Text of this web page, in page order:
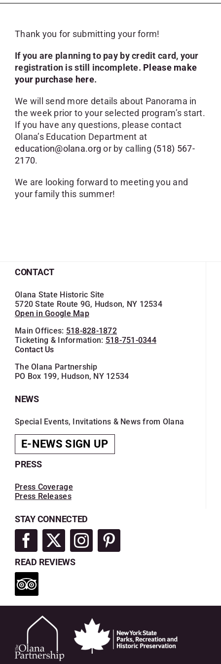
SKYCAM
Thank you for submitting your form!
If you are planning to pay by credit card, your
registration is still incomplete. Please make
your purchase here.
We will send more details about Panorama in
the week prior to your selected program’s start.
If you have any questions, please contact
Olana’s Education Department at
education@olana.org or by calling (518) 567-
2170.
We are looking forward to meeting you and
your family this summer!
CONTACT
Olana State Historic Site
5720 State Route 9G, Hudson, NY 12534
Open in Google Map
Main Offices: 518-828-1872
Ticketing & Information: 518-751-0344
Contact Us
The Olana Partnership
PO Box 199, Hudson, NY 12534
NEWS
Special Events, Invitations & News from Olana
E-NEWS SIGN UP
PRESS
Press Coverage
Press Releases
STAY CONNECTED
READ REVIEWS